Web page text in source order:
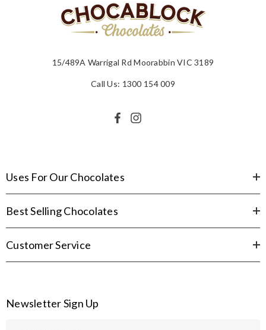
15/489A Warrigal Rd Moorabbin VIC 3189
Call Us: 1300 154 009
Uses For Our Chocolates
Best Selling Chocolates
Customer Service
Newsletter Sign Up